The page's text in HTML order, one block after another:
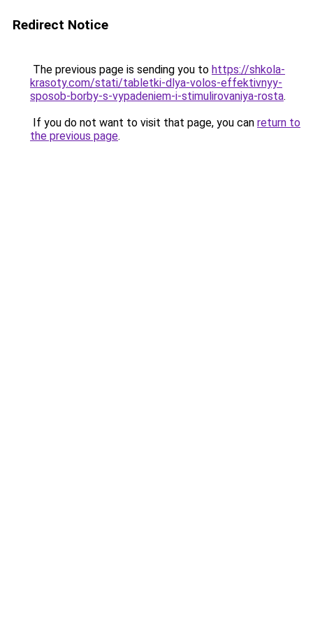
Redirect Notice
The previous page is sending you to https://shkola-
krasoty.com/stati/tabletki-dlya-volos-effektivnyy-
sposob-borby-s-vypadeniem-i-stimulirovaniya-rosta.
If you do not want to visit that page, you can return to
the previous page.